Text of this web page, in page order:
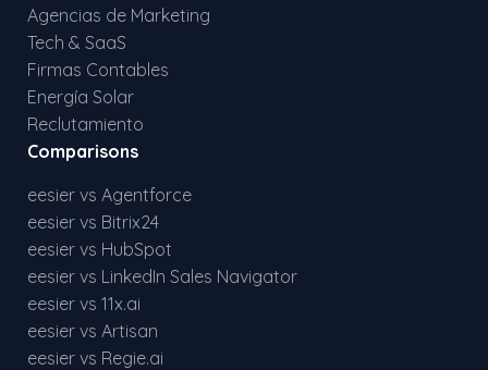
Agencias de Marketing
Tech & SaaS
Firmas Contables
Energía Solar
Reclutamiento
Comparisons
eesier vs Agentforce
eesier vs Bitrix24
eesier vs HubSpot
eesier vs LinkedIn Sales Navigator
eesier vs 11x.ai
eesier vs Artisan
eesier vs Regie.ai